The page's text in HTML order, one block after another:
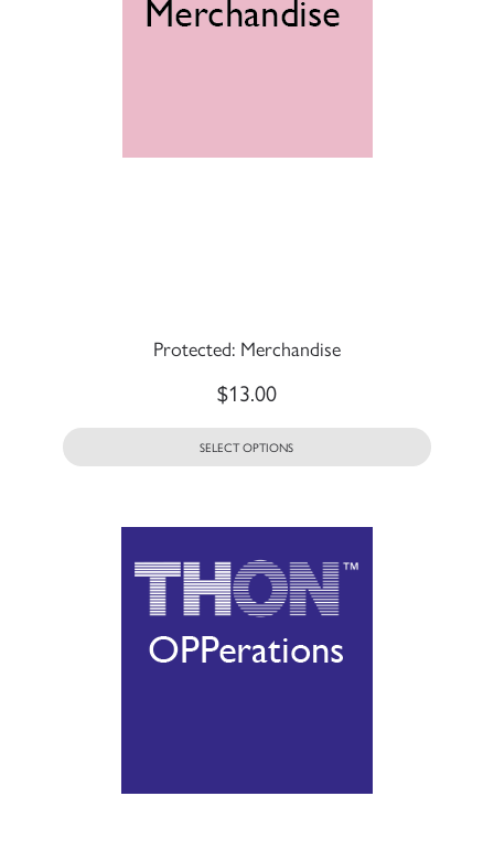
Protected: Merchandise
$13.00
SELECT OPTIONS